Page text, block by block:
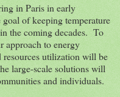
in Paris in early
of keeping temperature
the coming decades. To
approach to energy
resources utilization will be
large-scale solutions will
and individuals.